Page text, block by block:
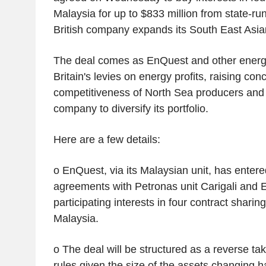
Malaysia for up to $833 million from state-
British company expands its South East
The deal comes as EnQuest and other
Britain's levies on energy profits, raising
competitiveness of North Sea producers
company to diversify its portfolio.
Here are a few details:
o EnQuest, via its Malaysian unit, has
agreements with Petronas unit Carigali and
participating interests in four contract
Malaysia.
o The deal will be structured as a reverse